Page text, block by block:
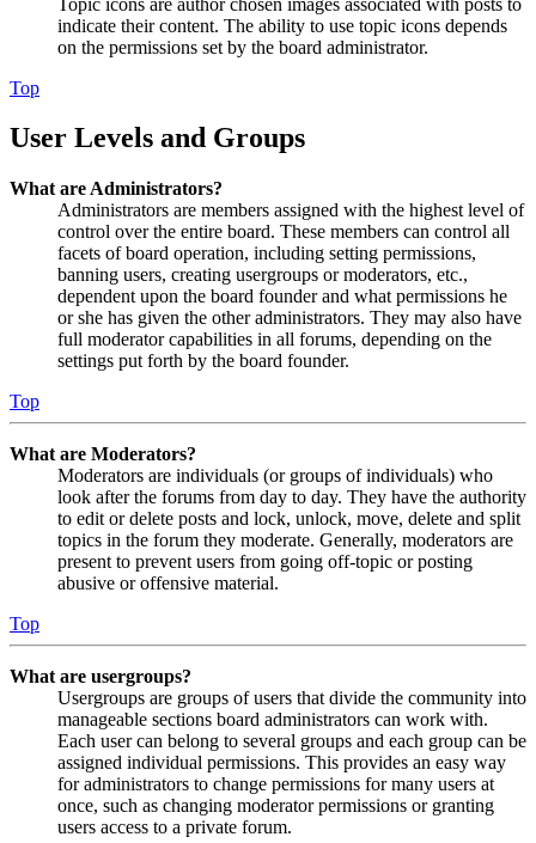
indicate their content. The ability to use topic icons depends
on the permissions set by the board administrator.
Top
User Levels and Groups
What are Administrators?
Administrators are members assigned with the highest level of
control over the entire board. These members can control all
facets of board operation, including setting permissions,
banning users, creating usergroups or moderators, etc.,
dependent upon the board founder and what permissions he
or she has given the other administrators. They may also have
full moderator capabilities in all forums, depending on the
settings put forth by the board founder.
Top
What are Moderators?
Moderators are individuals (or groups of individuals) who
look after the forums from day to day. They have the authority
to edit or delete posts and lock, unlock, move, delete and split
topics in the forum they moderate. Generally, moderators are
present to prevent users from going off-topic or posting
abusive or offensive material.
Top
What are usergroups?
Usergroups are groups of users that divide the community into
manageable sections board administrators can work with.
Each user can belong to several groups and each group can be
assigned individual permissions. This provides an easy way
for administrators to change permissions for many users at
once, such as changing moderator permissions or granting
users access to a private forum.